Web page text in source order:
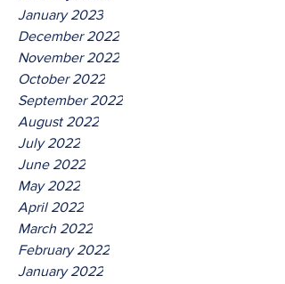
January 2023
December 2022
November 2022
October 2022
September 2022
August 2022
July 2022
June 2022
May 2022
April 2022
March 2022
February 2022
January 2022